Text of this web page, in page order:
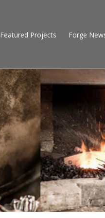
Featured Projects Forge